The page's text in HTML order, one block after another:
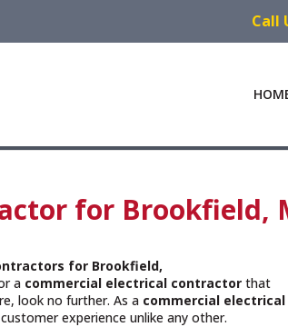
Call
for Brookfield,
for Brookfield,
a commercial electrical contractor that
look no further. As a commercial electrical
experience unlike any other.